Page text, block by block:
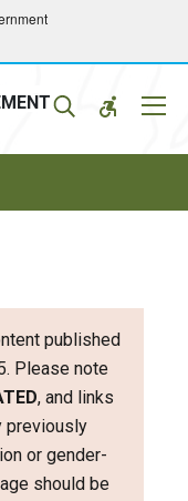
published
Please note
, and links
previously
or gender-
should be